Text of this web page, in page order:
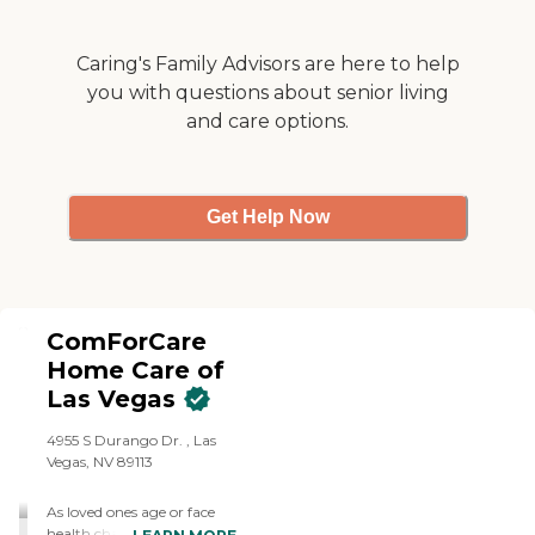
Caring's Family Advisors are here to help
you with questions about senior living
and care options.
Get Help Now
ComForCare
Home Care of
Las Vegas
4955 S Durango Dr. , Las
Vegas, NV 89113
As loved ones age or face